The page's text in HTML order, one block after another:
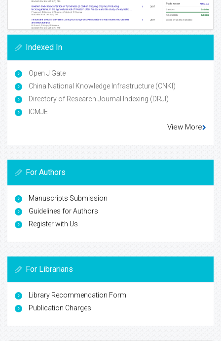
Indexed In
Open J Gate
China National Knowledge Infrastructure (CNKI)
Directory of Research Journal Indexing (DRJI)
ICMJE
View More
For Authors
Manuscripts Submission
Guidelines for Authors
Register with Us
For Librarians
Library Recommendation Form
Publication Charges